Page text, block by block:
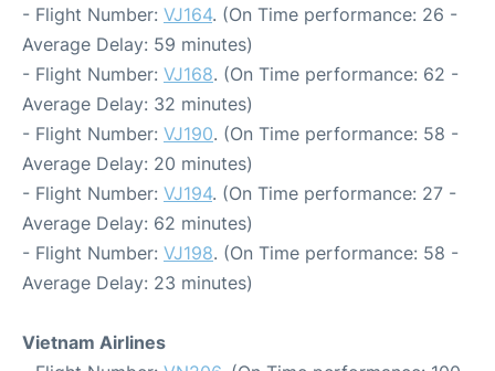
- Flight Number: VJ164. (On Time performance: 26 -
Average Delay: 59 minutes)
- Flight Number: VJ168. (On Time performance: 62 -
Average Delay: 32 minutes)
- Flight Number: VJ190. (On Time performance: 58 -
Average Delay: 20 minutes)
- Flight Number: VJ194. (On Time performance: 27 -
Average Delay: 62 minutes)
- Flight Number: VJ198. (On Time performance: 58 -
Average Delay: 23 minutes)
Vietnam Airlines